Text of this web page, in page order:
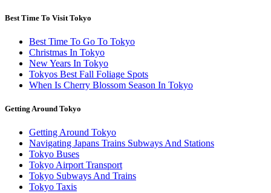
Best Time To Visit Tokyo
Best Time To Go To Tokyo
Christmas In Tokyo
New Years In Tokyo
Tokyos Best Fall Foliage Spots
When Is Cherry Blossom Season In Tokyo
Getting Around Tokyo
Getting Around Tokyo
Navigating Japans Trains Subways And Stations
Tokyo Buses
Tokyo Airport Transport
Tokyo Subways And Trains
Tokyo Taxis